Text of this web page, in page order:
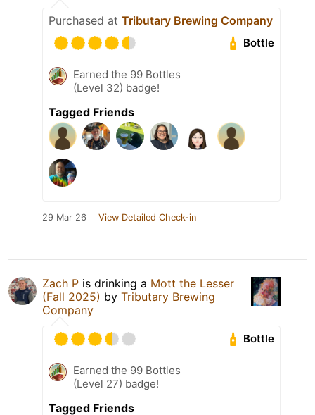
Purchased at Tributary Brewing Company
Bottle
Earned the 99 Bottles
(Level 32) badge!
Tagged Friends
29 Mar 26 View Detailed Check-in
Zach P is drinking a Mott the Lesser
(Fall 2025) by Tributary Brewing
Company
Bottle
Earned the 99 Bottles
(Level 27) badge!
Tagged Friends